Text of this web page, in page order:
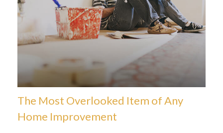
The Most Overlooked Item of Any
Home Improvement